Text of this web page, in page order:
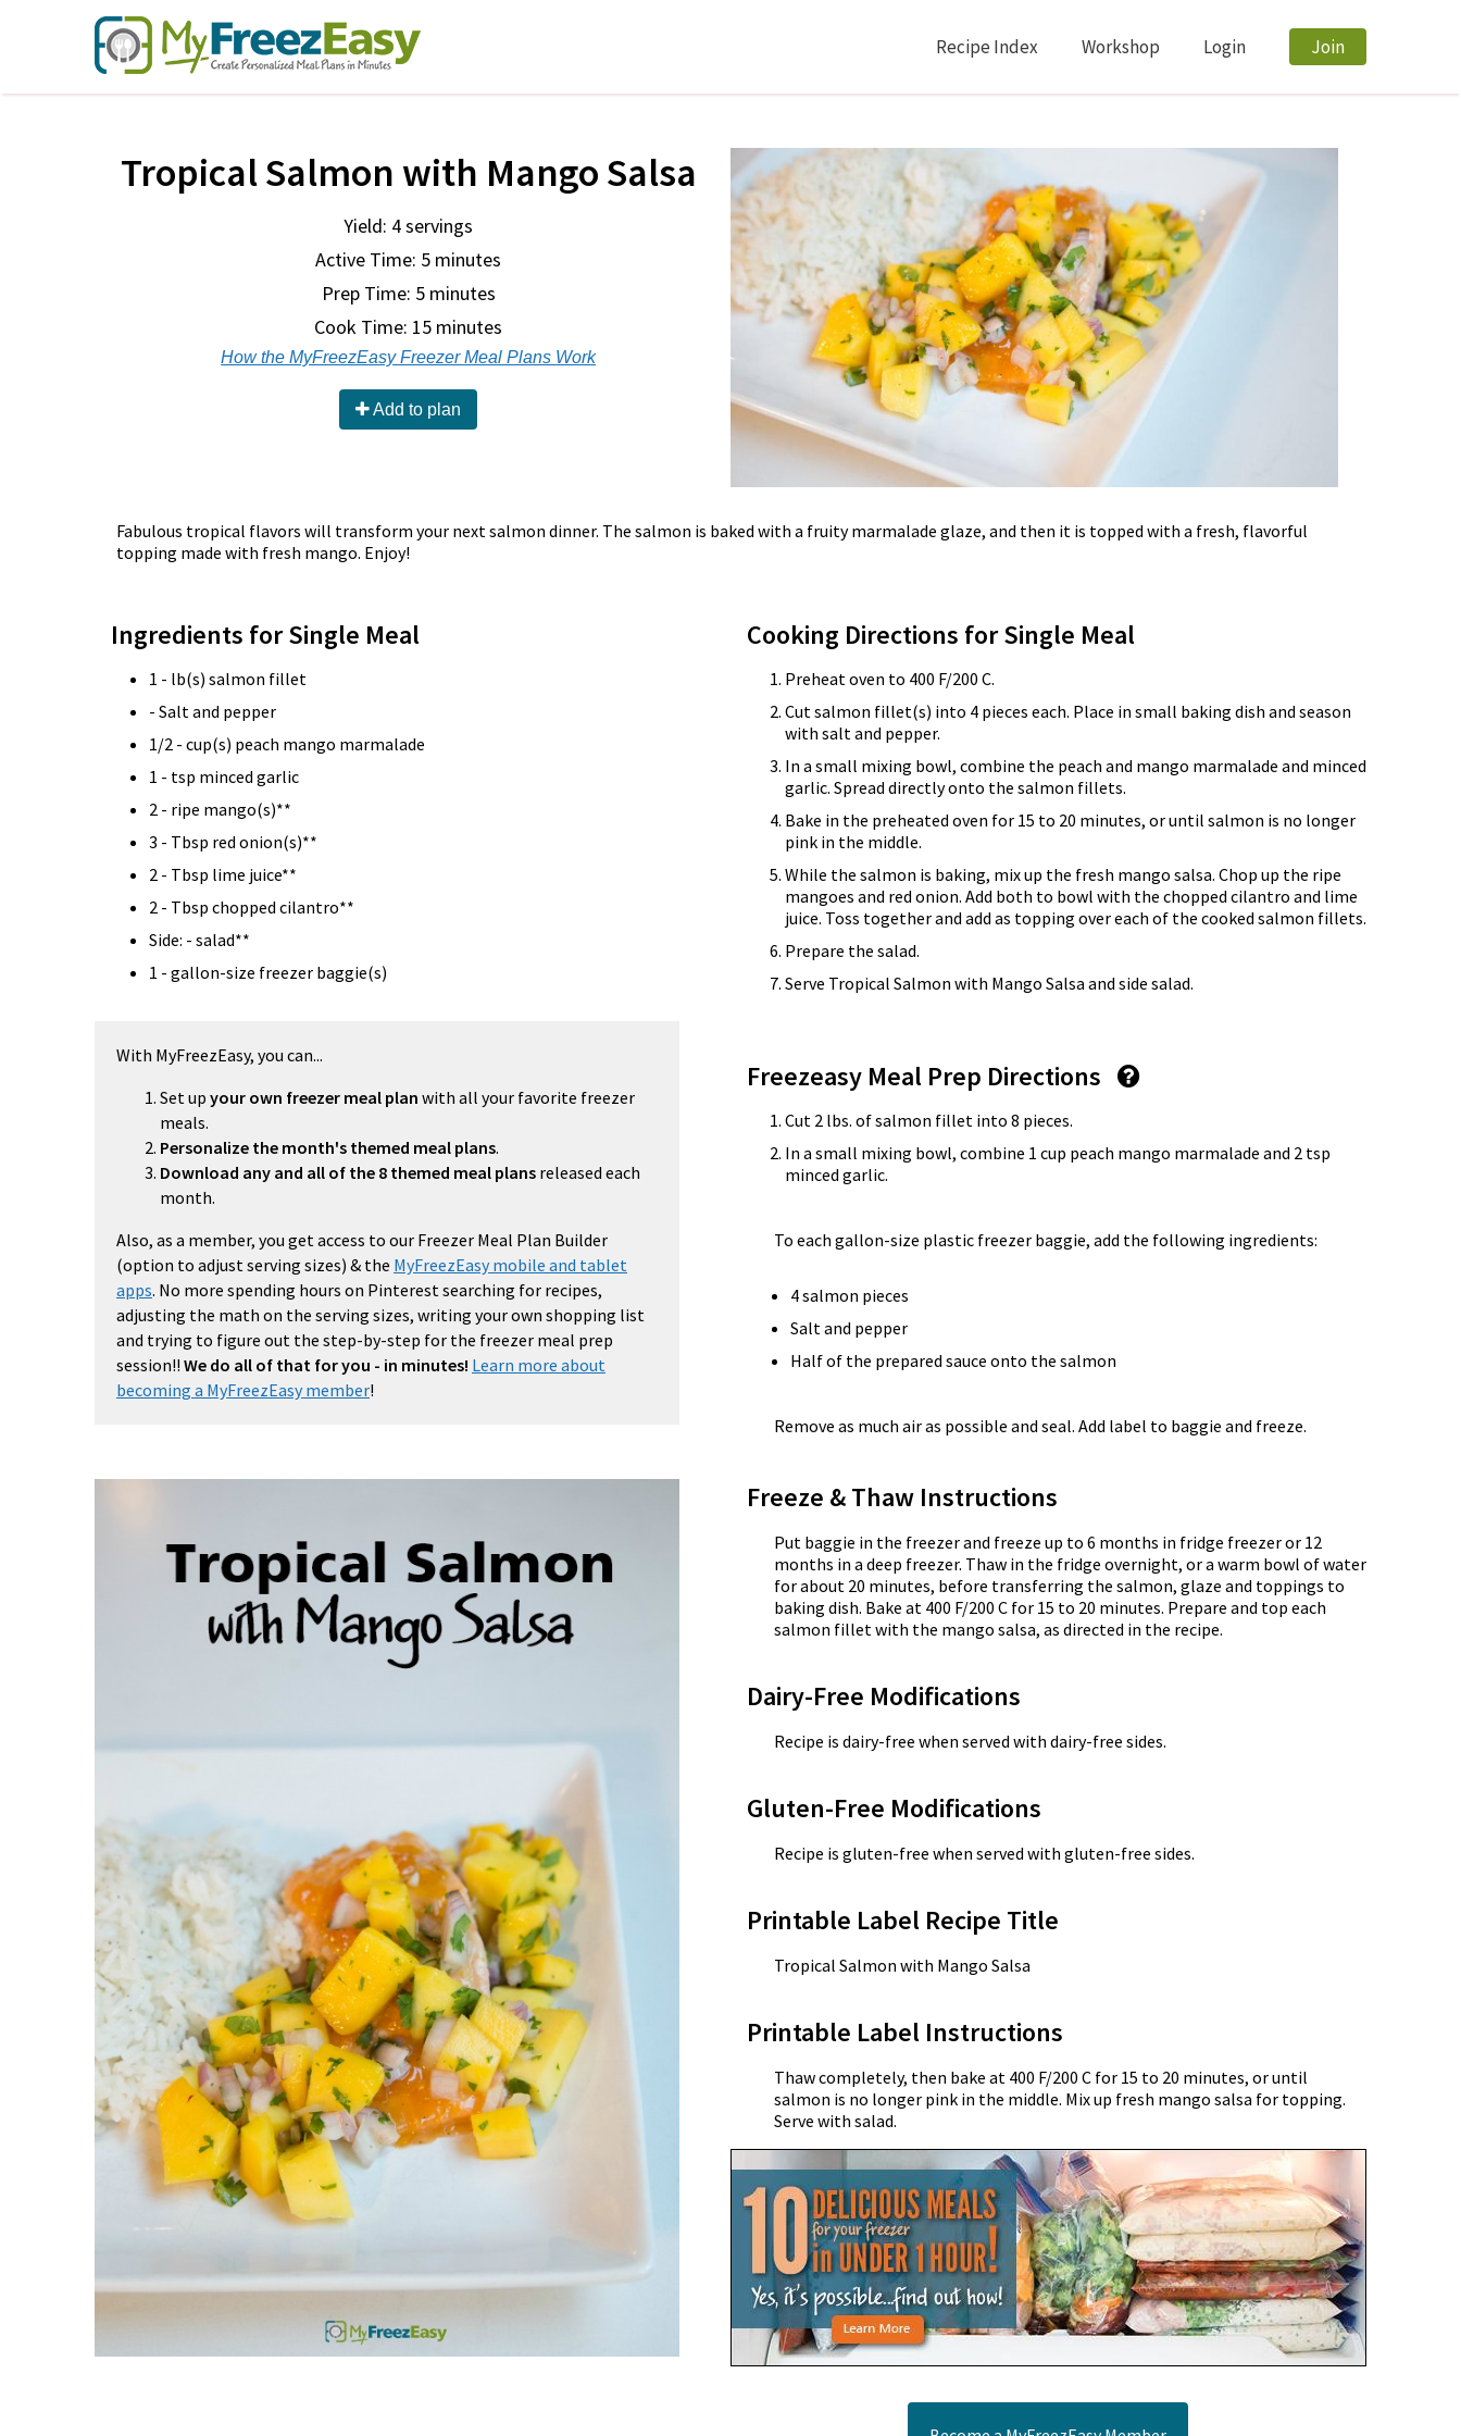
Recipe Index Workshop Login Join
Tropical Salmon with Mango Salsa
Yield: 4 servings
Active Time: 5 minutes
Prep Time: 5 minutes
Cook Time: 15 minutes
How the MyFreezEasy Freezer Meal Plans Work
Add to plan
Fabulous tropical flavors will transform your next salmon dinner. The salmon is baked with a fruity marmalade glaze, and then it is topped with a fresh, flavorful
topping made with fresh mango. Enjoy!
Ingredients for Single Meal
1 - lb(s) salmon fillet
- Salt and pepper
1/2 - cup(s) peach mango marmalade
1 - tsp minced garlic
2 - ripe mango(s)**
3 - Tbsp red onion(s)**
2 - Tbsp lime juice**
2 - Tbsp chopped cilantro**
Side: - salad**
1 - gallon-size freezer baggie(s)
With MyFreezEasy, you can...
Set up your own freezer meal plan with all your favorite freezer
meals.
Personalize the month's themed meal plans.
Download any and all of the 8 themed meal plans released each
month.
Also, as a member, you get access to our Freezer Meal Plan Builder
(option to adjust serving sizes) & the MyFreezEasy mobile and tablet
apps. No more spending hours on Pinterest searching for recipes,
adjusting the math on the serving sizes, writing your own shopping list
and trying to figure out the step-by-step for the freezer meal prep
session!! We do all of that for you - in minutes! Learn more about
becoming a MyFreezEasy member!
Cooking Directions for Single Meal
Preheat oven to 400 F/200 C.
Cut salmon fillet(s) into 4 pieces each. Place in small baking dish and season
with salt and pepper.
In a small mixing bowl, combine the peach and mango marmalade and minced
garlic. Spread directly onto the salmon fillets.
Bake in the preheated oven for 15 to 20 minutes, or until salmon is no longer
pink in the middle.
While the salmon is baking, mix up the fresh mango salsa. Chop up the ripe
mangoes and red onion. Add both to bowl with the chopped cilantro and lime
juice. Toss together and add as topping over each of the cooked salmon fillets.
Prepare the salad.
Serve Tropical Salmon with Mango Salsa and side salad.
Freezeasy Meal Prep Directions
Cut 2 lbs. of salmon fillet into 8 pieces.
In a small mixing bowl, combine 1 cup peach mango marmalade and 2 tsp
minced garlic.
To each gallon-size plastic freezer baggie, add the following ingredients:
4 salmon pieces
Salt and pepper
Half of the prepared sauce onto the salmon
Remove as much air as possible and seal. Add label to baggie and freeze.
Freeze & Thaw Instructions
Put baggie in the freezer and freeze up to 6 months in fridge freezer or 12
months in a deep freezer. Thaw in the fridge overnight, or a warm bowl of water
for about 20 minutes, before transferring the salmon, glaze and toppings to
baking dish. Bake at 400 F/200 C for 15 to 20 minutes. Prepare and top each
salmon fillet with the mango salsa, as directed in the recipe.
Dairy-Free Modifications
Recipe is dairy-free when served with dairy-free sides.
Gluten-Free Modifications
Recipe is gluten-free when served with gluten-free sides.
Printable Label Recipe Title
Tropical Salmon with Mango Salsa
Printable Label Instructions
Thaw completely, then bake at 400 F/200 C for 15 to 20 minutes, or until
salmon is no longer pink in the middle. Mix up fresh mango salsa for topping.
Serve with salad.